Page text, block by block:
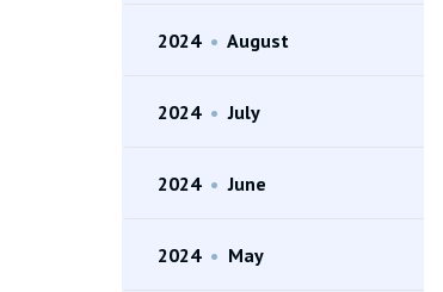
2024 • August
2024 • July
2024 • June
2024 • May